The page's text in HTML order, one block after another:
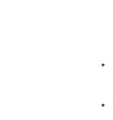
•
•